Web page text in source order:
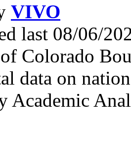
VIVO
last 08/06/
Colorado
data on
Academic